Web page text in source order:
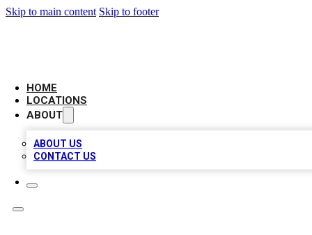
Skip to main content Skip to footer
HOME
LOCATIONS
ABOUT
ABOUT US
CONTACT US